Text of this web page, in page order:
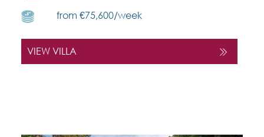
from €75,600/week
VIEW VILLA